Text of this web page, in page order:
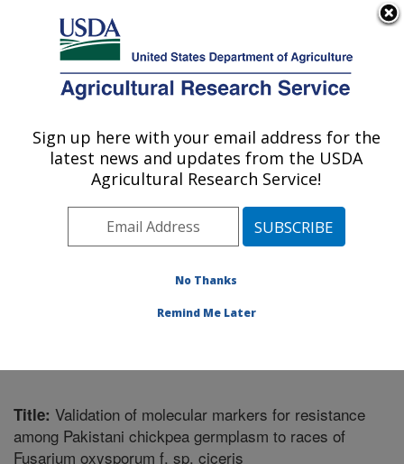
Here's how you know
Agricultural Research Service
U.S. DEPARTMENT OF AGRICULTURE
Grain Legume Genetics Physiology
Research: Pullman, WA
Pacific West Area
Pullman, Washington
Publications at this Location
Title: Validation of molecular markers for resistance
among Pakistani chickpea germplasm to races of
Fusarium oxysporum f. sp. ciceris
Sign up here with your email address for the
latest news and updates from the USDA
Agricultural Research Service!
No Thanks
Remind Me Later